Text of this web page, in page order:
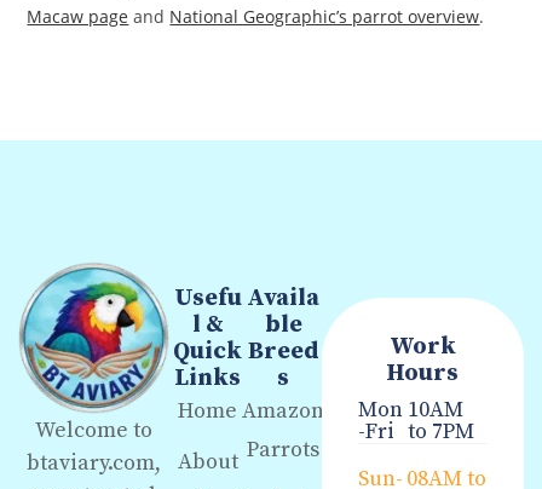
Macaw page and National Geographic’s parrot overview.
Welcome to
btaviary.com,
Usefu
l &
Quick
Links
Home
About
Availa
ble
Breed
s
Amazon
Parrots
Work
Hours
Mon
-Fri
10AM
to 7PM
Sun- 08AM to